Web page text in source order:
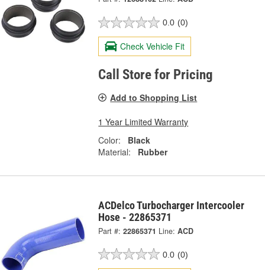
0.0 (0)
Check Vehicle Fit
Call Store for Pricing
Add to Shopping List
1 Year Limited Warranty
Color:
Black
Material:
Rubber
ACDelco Turbocharger Intercooler
Hose - 22865371
Part #: 22865371 Line: ACD
0.0 (0)